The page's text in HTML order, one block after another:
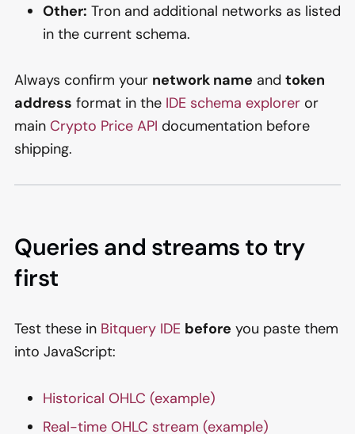
Other: Tron and additional networks as listed
in the current schema.
Always confirm your network name and token
address format in the IDE schema explorer or
main Crypto Price API documentation before
shipping.
Queries and streams to try
first
Test these in Bitquery IDE before you paste them
into JavaScript:
Historical OHLC (example)
Real-time OHLC stream (example)